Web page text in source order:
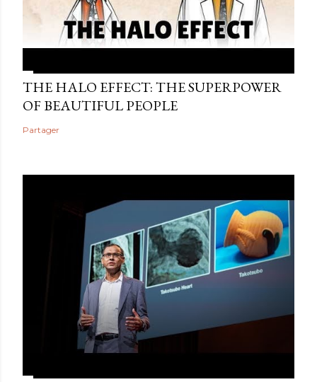
THE HALO EFFECT: THE SUPERPOWER
OF BEAUTIFUL PEOPLE
Partager